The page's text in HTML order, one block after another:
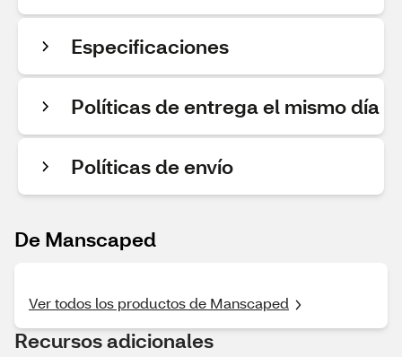
Especificaciones
Políticas de entrega el mismo día
Políticas de envío
De Manscaped
Ver todos los productos de Manscaped
Recursos adicionales